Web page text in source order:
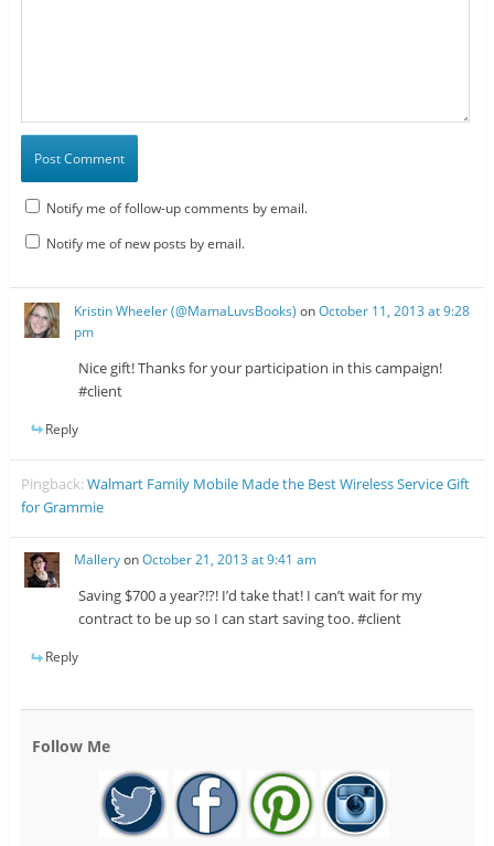
Notify me of follow-up comments by email.
Notify me of new posts by email.
Kristin Wheeler (@MamaLuvsBooks) onOctober 11, 2013 at 9:28
pm
Nice gift! Thanks for your participation in this campaign!
#client
Reply
Pingback:Walmart Family Mobile Made the Best Wireless Service Gift
for Grammie
MalleryonOctober 21, 2013 at 9:41 am
Saving $700 a year?!?! I’d take that! I can’t wait for my
contract to be up so I can start saving too. #client
Reply
Follow Me